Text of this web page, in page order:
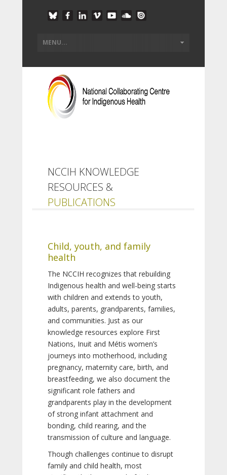
NCCIH KNOWLEDGE
RESOURCES &
PUBLICATIONS
Child, youth, and family
health
The NCCIH recognizes that rebuilding
Indigenous health and well-being starts
with children and extends to youth,
adults, parents, grandparents, families,
and communities. Just as our
knowledge resources explore First
Nations, Inuit and Métis women’s
journeys into motherhood, including
pregnancy, maternity care, birth, and
breastfeeding, we also document the
significant role fathers and
grandparents play in the development
of strong infant attachment and
bonding, child rearing, and the
transmission of culture and language.
Though challenges continue to disrupt
family and child health, most